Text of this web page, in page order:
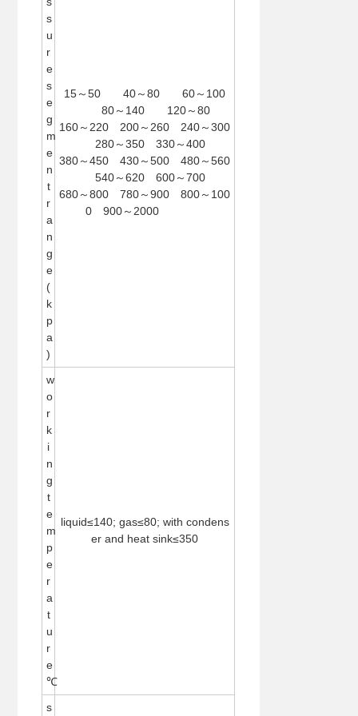
s
u
r
e
s
e
g
m
e
n
t
r
a
n
g
e
(
k
p
a
)
15～50 40～80 60～100
80～140 120～80
160～220 200～260 240～300
280～350 330～400
380～450 430～500 480～560
540～620 600～700
680～800 780～900 800～100
0 900～2000
w
o
r
k
i
n
g
t
e
m
p
e
r
a
t
u
r
e
℃
liquid≤140; gas≤80; with condens
er and heat sink≤350
s